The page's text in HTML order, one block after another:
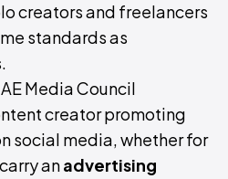
creators and freelancers
standards as
Media Council
creator promoting
social media, whether for
anadvertising